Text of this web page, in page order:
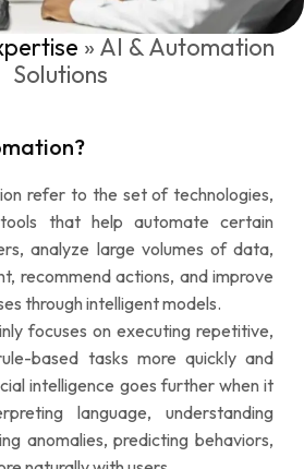
» AI & Automation
Solutions
refer to the set of technologies,
that help automate certain
analyze large volumes of data,
recommend actions, and improve
through intelligent models.
focuses on executing repetitive,
based tasks more quickly and
intelligence goes further when it
language, understanding
anomalies, predicting behaviors,